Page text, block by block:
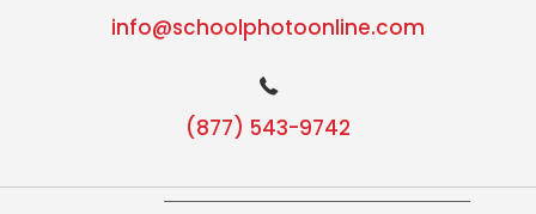
info@schoolphotoonline.com
(877) 543-9742